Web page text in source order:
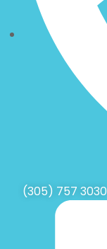
(305) 757 3030